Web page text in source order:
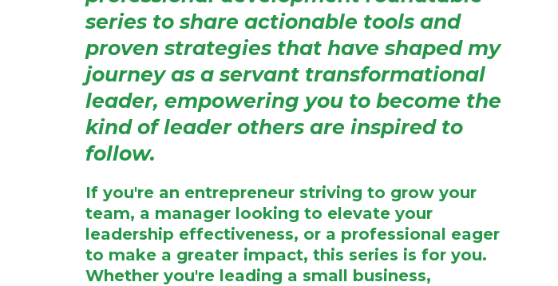
series to share actionable tools and
proven strategies that have shaped my
journey as a servant transformational
leader, empowering you to become the
kind of leader others are inspired to
follow.
If you're an entrepreneur striving to grow your
team, a manager looking to elevate your
leadership effectiveness, or a professional eager
to make a greater impact, this series is for you.
Whether you're leading a small business,